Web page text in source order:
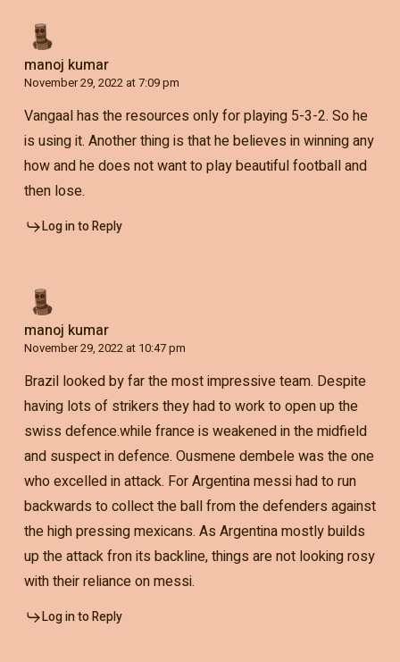
manoj kumar
November 29, 2022 at 7:09 pm
Vangaal has the resources only for playing 5-3-2. So he
is using it. Another thing is that he believes in winning any
how and he does not want to play beautiful football and
then lose.
Log in to Reply
manoj kumar
November 29, 2022 at 10:47 pm
Brazil looked by far the most impressive team. Despite
having lots of strikers they had to work to open up the
swiss defence.while france is weakened in the midfield
and suspect in defence. Ousmene dembele was the one
who excelled in attack. For Argentina messi had to run
backwards to collect the ball from the defenders against
the high pressing mexicans. As Argentina mostly builds
up the attack fron its backline, things are not looking rosy
with their reliance on messi.
Log in to Reply